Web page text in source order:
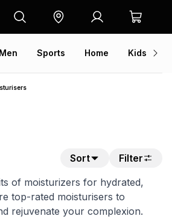
Men Sports Home Kids
Sort
Filter
of moisturizers for hydrated,
top-rated moisturisers to
rejuvenate your complexion.